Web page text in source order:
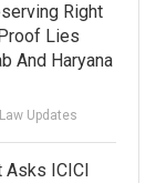
Right
Lies
And Haryana
Law Updates
Asks ICICI